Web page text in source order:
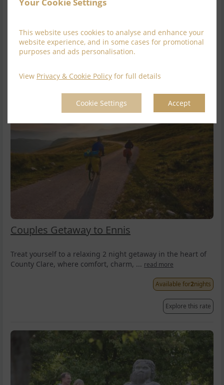
This website uses cookies to analyse and enhance your
website experience, and in some cases for promotional
purposes and ads personalisation.
View Privacy & Cookie Policy for full details
Cookie Settings Accept
Explore this rate
Couples Getaway to Ennis
Treat yourself to a relaxing 2 night getaway in the heart of
County Clare, where comfort, charm, ... read more
Available for2nights
Explore this rate